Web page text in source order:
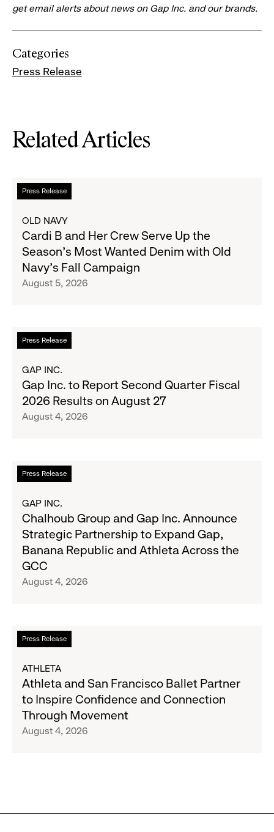
get email alerts about news on Gap Inc. and our brands.
Categories
Press Release
Related Articles
Press Release
Read
more
and
Her
Crew
the
Season's
Wanted
Denim
with
Old
Campaign
OLD NAVY
Cardi B and Her Crew Serve Up the
Season's Most Wanted Denim with Old
Navy's Fall Campaign
August 5, 2026
Press Release
Read
more
Inc.
Report
Fiscal
2026
August
GAP INC.
Gap Inc. to Report Second Quarter Fiscal
2026 Results on August 27
August 4, 2026
Press Release
Read
more
Group
and
Gap
Inc.
Announce
to
Expand
Banana
Republic
and
Athleta
Across
GAP INC.
Chalhoub Group and Gap Inc. Announce
Strategic Partnership to Expand Gap,
Banana Republic and Athleta Across the
GCC
August 4, 2026
Press Release
Read
more
and
San
Francisco
Ballet
ATHLETA
Athleta and San Francisco Ballet Partner
to Inspire Confidence and Connection
Through Movement
August 4, 2026